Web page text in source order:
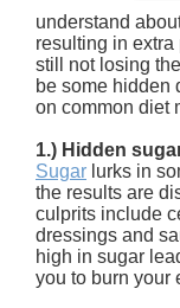
understand
resulting in
still not losing
be some hidden
on common diet
1.) Hidden
Sugar lurks in
the results are
culprits include
dressings and
high in sugar
you to burn your